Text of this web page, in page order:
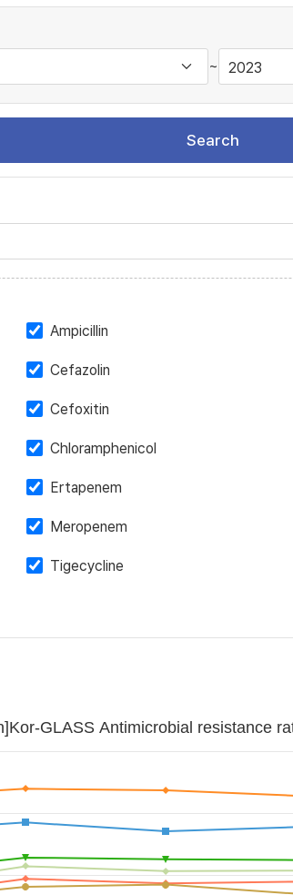
~
Search
Ampicillin
Cefazolin
Cefoxitin
Chloramphenicol
Ertapenem
Meropenem
Tigecycline
GLASS Antimicrobial resistance